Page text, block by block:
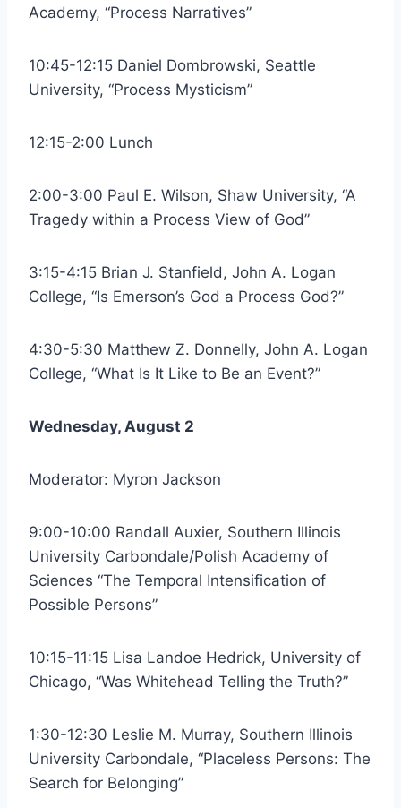
Academy, “Process Narratives”
10:45-12:15 Daniel Dombrowski, Seattle
University, “Process Mysticism”
12:15-2:00 Lunch
2:00-3:00 Paul E. Wilson, Shaw University, “A
Tragedy within a Process View of God”
3:15-4:15 Brian J. Stanfield, John A. Logan
College, “Is Emerson’s God a Process God?”
4:30-5:30 Matthew Z. Donnelly, John A. Logan
College, “What Is It Like to Be an Event?”
Wednesday, August 2
Moderator: Myron Jackson
9:00-10:00 Randall Auxier, Southern Illinois
University Carbondale/Polish Academy of
Sciences “The Temporal Intensification of
Possible Persons”
10:15-11:15 Lisa Landoe Hedrick, University of
Chicago, “Was Whitehead Telling the Truth?”
1:30-12:30 Leslie M. Murray, Southern Illinois
University Carbondale, “Placeless Persons: The
Search for Belonging”